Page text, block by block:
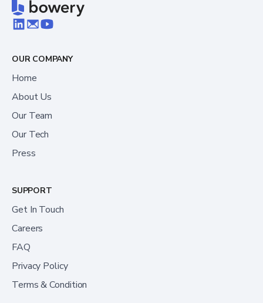
OUR COMPANY
Home
About Us
Our Team
Our Tech
Press
SUPPORT
Get In Touch
Careers
FAQ
Privacy Policy
Terms & Condition